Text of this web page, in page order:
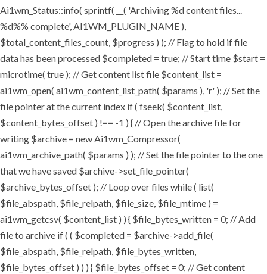
Ai1wm_Status::info( sprintf( __( 'Archiving %d content files...
%d%% complete', AI1WM_PLUGIN_NAME ),
$total_content_files_count, $progress ) ); // Flag to hold if file
data has been processed $completed = true; // Start time $start =
microtime( true ); // Get content list file $content_list =
ai1wm_open( ai1wm_content_list_path( $params ), 'r' ); // Set the
file pointer at the current index if ( fseek( $content_list,
$content_bytes_offset ) !== -1 ) { // Open the archive file for
writing $archive = new Ai1wm_Compressor(
ai1wm_archive_path( $params ) ); // Set the file pointer to the one
that we have saved $archive->set_file_pointer(
$archive_bytes_offset ); // Loop over files while ( list(
$file_abspath, $file_relpath, $file_size, $file_mtime ) =
ai1wm_getcsv( $content_list ) ) { $file_bytes_written = 0; // Add
file to archive if ( ( $completed = $archive->add_file(
$file_abspath, $file_relpath, $file_bytes_written,
$file_bytes_offset ) ) ) { $file_bytes_offset = 0; // Get content